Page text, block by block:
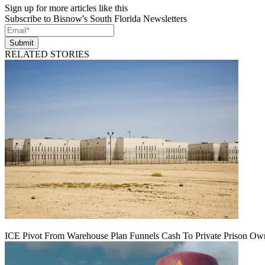
Sign up for more articles like this
Subscribe to Bisnow's South Florida Newsletters
Submit
RELATED STORIES
ICE Pivot From Warehouse Plan Funnels Cash To Private Prison